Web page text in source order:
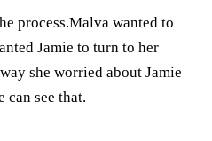
process.Malva wanted to
Jamie to turn to her
she worried about Jamie
can see that.